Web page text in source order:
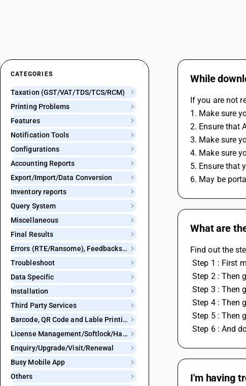
CATEGORIES
Taxation (GST/VAT/TDS/TCS/RCM)
Printing Problems
Features
Notification Tools
Configurations
Accounting Reports
Export/Import/Data Conversion
Inventory reports
Query System
Miscellaneous
Final Results
Errors (RTE/Ransome), Feedbacks and Bugs
Troubleshoot
Data Specific
Installation
Third Party Services
Barcode, QR Code and Lable Printing
License Management/Softlock/Hardlock
Enquiry/Upgrade/Visit/Renewal
Busy Mobile App
Others
While
If you are not
1. Make sure
2. Ensure that
3. Make sure
4. Make sure
5. Ensure that
6. May be
What are
Find out the
Step 1 : First
Step 2 : Then
Step 3 : Then
Step 4 : Then
Step 5 : Then
Step 6 : And
I'm having